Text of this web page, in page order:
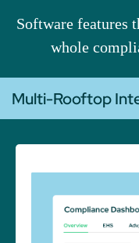
Software features
whole
Multi-Rooftop